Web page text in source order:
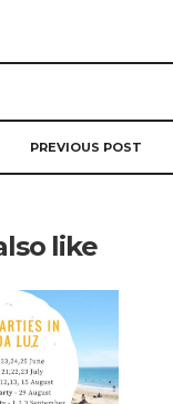
PREVIOUS POST
like